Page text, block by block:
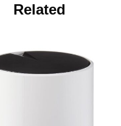
Related